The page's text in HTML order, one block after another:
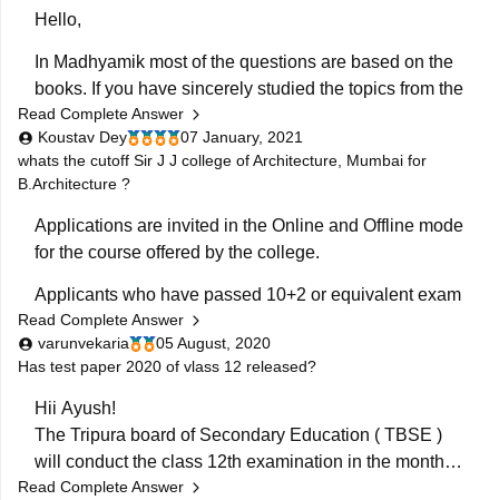
Hello,
In Madhyamik most of the questions are based on the
books. If you have sincerely studied the topics from the
books then you can definitely score good marks in the
boards. Very few questions will be tricky. Practice the
test papers as it will be really helpful for the
Read Complete Answer
Koustav Dey
07 January, 2021
whats the cutoff Sir J J college of Architecture, Mumbai for
B.Architecture ?
Applications are invited in the Online and Offline mode
for the course offered by the college.
Applicants who have passed 10+2 or equivalent exam
with 50% marks in Physics, Chemistry, Mathematics,
and English from a recognized board are considered
eligible to apply for B.Arch.
Admission to B.Arch. is done on
Read Complete Answer
varunvekaria
05 August, 2020
Has test paper 2020 of vlass 12 released?
Hii Ayush!
The Tripura board of Secondary Education ( TBSE )
will conduct the class 12th examination in the month of
March or April. You can download the test papers with
Read Complete Answer